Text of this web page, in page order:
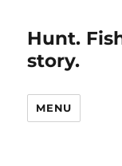
Hunt.
story.
MENU